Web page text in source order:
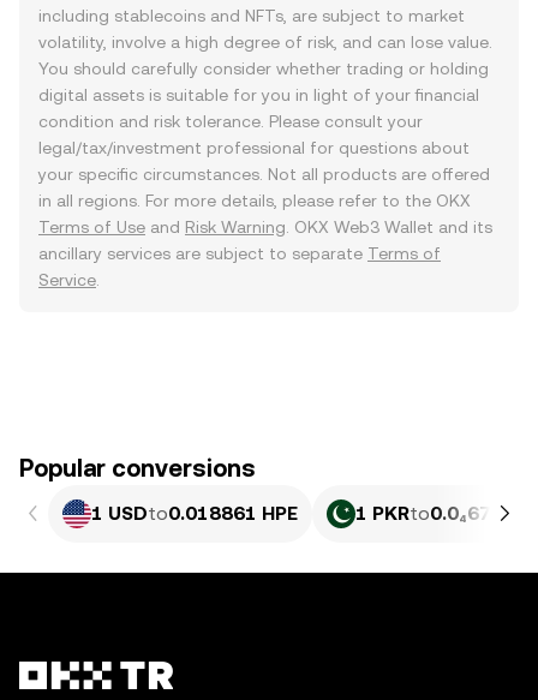
including stablecoins and NFTs, are subject to market
volatility, involve a high degree of risk, and can lose value.
You should carefully consider whether trading or holding
digital assets is suitable for you in light of your financial
condition and risk tolerance. Please consult your
legal/tax/investment professional for questions about
your specific circumstances. Not all products are offered
in all regions. For more details, please refer to the OKX
Terms of Use and Risk Warning . OKX Web3 Wallet and its
ancillary services are subject to separate Terms of
Service
Popular conversions
1 USDto0.018861 HPE 1 PKRto0.0₄6791